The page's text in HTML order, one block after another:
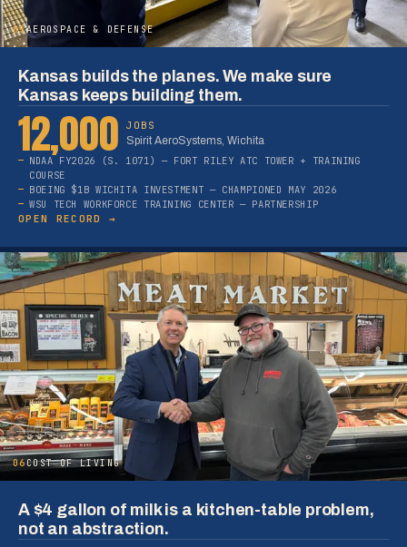
05AEROSPACE & DEFENSE
Kansas builds the planes. We make sure
Kansas keeps building them.
12,000
JOBS
Spirit AeroSystems, Wichita
NDAA FY2026 (S. 1071) — FORT RILEY ATC TOWER + TRAINING
COURSE
BOEING $1B WICHITA INVESTMENT — CHAMPIONED MAY 2026
WSU TECH WORKFORCE TRAINING CENTER — PARTNERSHIP
OPEN RECORD →
06COST OF LIVING
A $4 gallon of milk is a kitchen-table problem,
not an abstraction.